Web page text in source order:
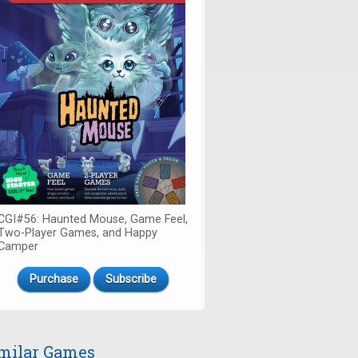
Haunted Mouse, Game Feel,
Player Games, and Happy
Purchase Subscribe
Games